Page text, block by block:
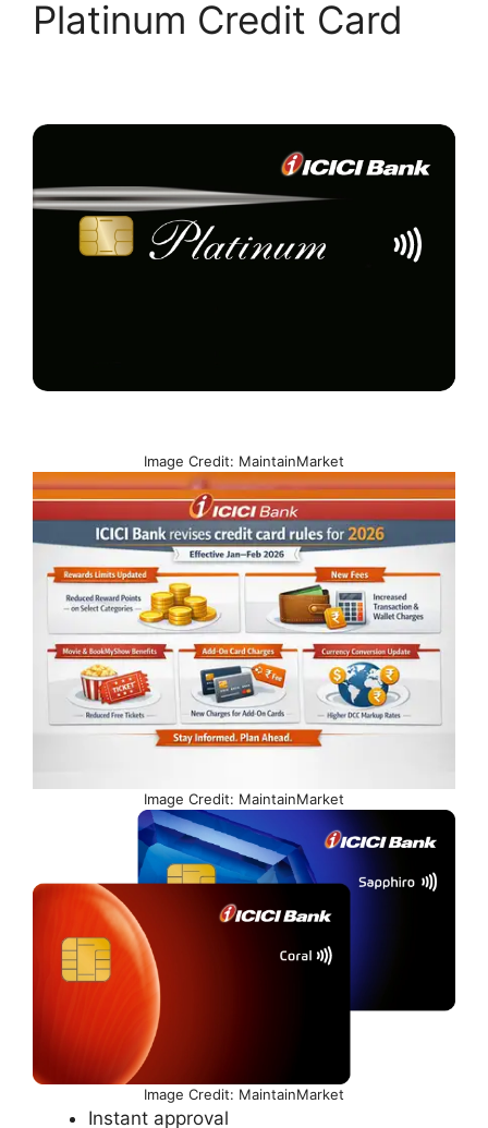
Platinum Credit Card
Image Credit: MaintainMarket
Image Credit: MaintainMarket
Image Credit: MaintainMarket
Instant approval